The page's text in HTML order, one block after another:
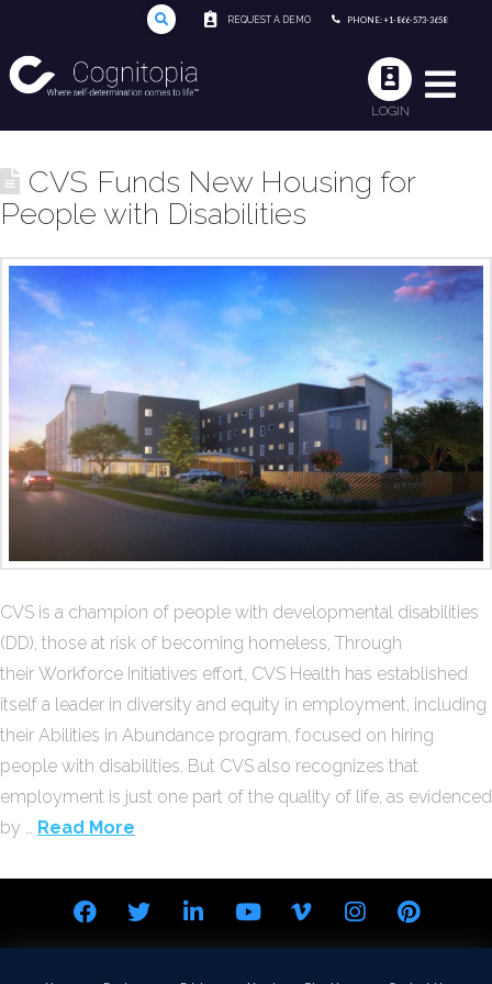
REQUEST A DEMO PHONE: +1-866-573-3658
LOGIN
CVS Funds New Housing for
People with Disabilities
CVS is a champion of people with developmental disabilities
(DD), those at risk of becoming homeless, Through
their Workforce Initiatives effort, CVS Health has established
itself a leader in diversity and equity in employment, including
their Abilities in Abundance program, focused on hiring
people with disabilities. But CVS also recognizes that
employment is just one part of the quality of life, as evidenced
by … Read More